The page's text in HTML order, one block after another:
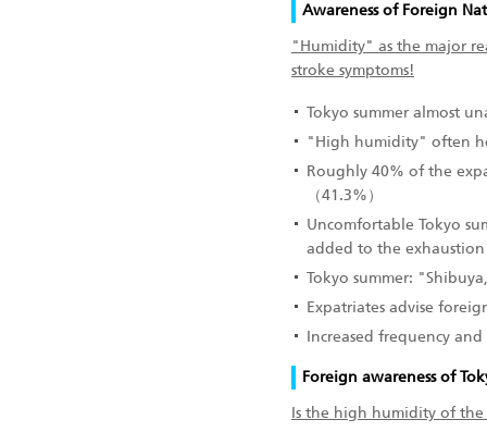
Awareness of Foreign
"Humidity" as the major
stroke symptoms!
Tokyo summer almost
"High humidity" often
Roughly 40% of the
（41.3%）
Uncomfortable Tokyo
added to the
Tokyo summer:
Expatriates advise
Increased frequency
Foreign awareness of
Is the high humidity of